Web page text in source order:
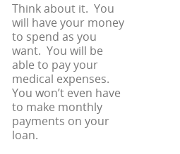
Think about it. You
will have your money
to spend as you
want. You will be
able to pay your
medical expenses.
You won’t even have
to make monthly
payments on your
loan.